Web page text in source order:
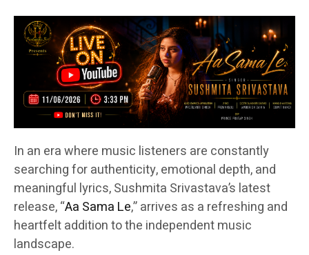
In an era where music listeners are constantly
searching for authenticity, emotional depth, and
meaningful lyrics, Sushmita Srivastava’s latest
release, “Aa Sama Le,” arrives as a refreshing and
heartfelt addition to the independent music
landscape.